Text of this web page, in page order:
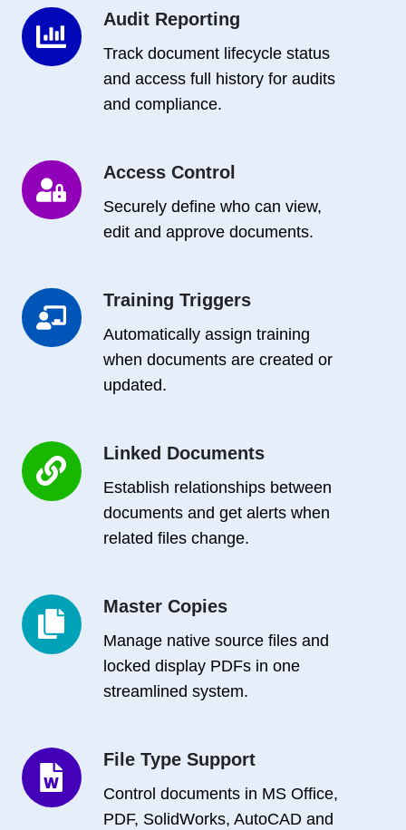
Audit Reporting
Track document lifecycle status
and access full history for audits
and compliance.
Audit
Reporting
Access Control
Securely define who can view,
edit and approve documents.
Access
Control
Training Triggers
Automatically assign training
when documents are created or
updated.
Training
Triggers
Linked Documents
Establish relationships between
documents and get alerts when
related files change.
Linked
Documents
Master Copies
Manage native source files and
locked display PDFs in one
streamlined system.
Master
Copies
File Type Support
Control documents in MS Office,
PDF, SolidWorks, AutoCAD and
File
Type
Support